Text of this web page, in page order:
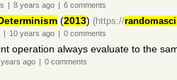
| 8 years ago | 6comments
(2013) (https://
| 10 years ago | 0comments
operation always evaluate to the
years ago | 0comments